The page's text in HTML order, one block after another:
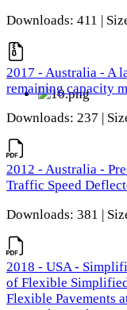
Downloads: 411 |
2017 - Australia - A
remaining capacity
Downloads: 237 |
2012 - Australia -
Traffic Speed
Downloads: 381 |
2018 - USA -
of Flexible
Flexible Pavements